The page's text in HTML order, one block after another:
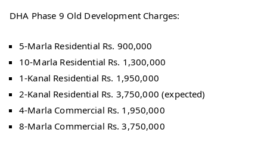
DHA Phase 9 Old Development Charges:
5-Marla Residential Rs. 900,000
10-Marla Residential Rs. 1,300,000
1-Kanal Residential Rs. 1,950,000
2-Kanal Residential Rs. 3,750,000 (expected)
4-Marla Commercial Rs. 1,950,000
8-Marla Commercial Rs. 3,750,000